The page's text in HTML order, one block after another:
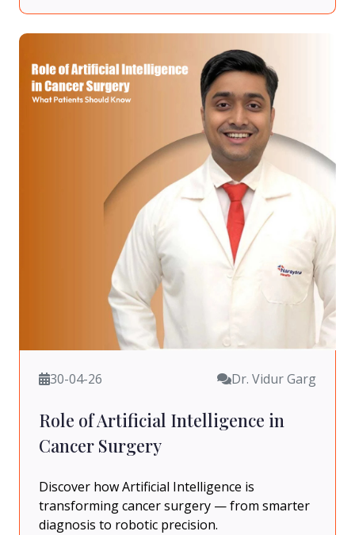
30-04-26 Dr. Vidur Garg
Role of Artificial Intelligence in
Cancer Surgery
Discover how Artificial Intelligence is
transforming cancer surgery — from smarter
diagnosis to robotic precision.